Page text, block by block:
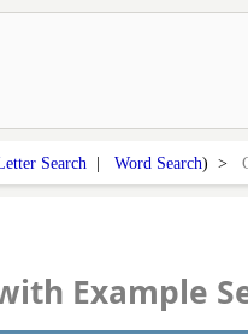
Search | Word Search) >
Example